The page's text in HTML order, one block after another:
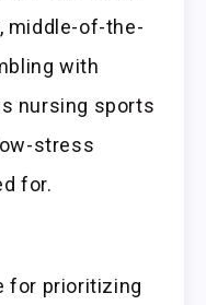
middle-of-the-
with
nursing sports
stress
for.
for prioritizing